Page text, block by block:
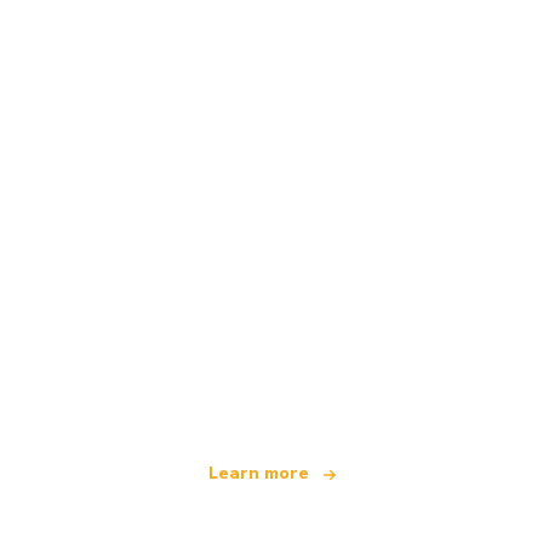
Learn more